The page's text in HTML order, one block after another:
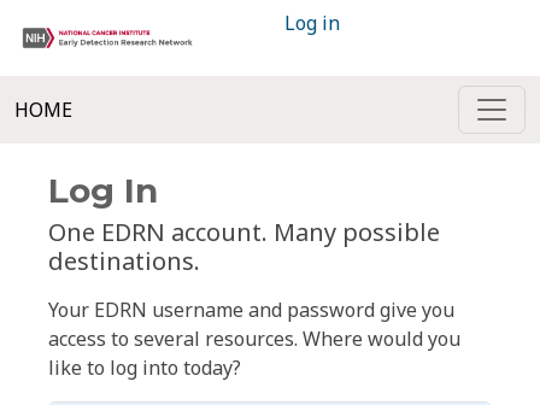
Log in
HOME
Log In
One EDRN account. Many possible
destinations.
Your EDRN username and password give you
access to several resources. Where would you
like to log into today?